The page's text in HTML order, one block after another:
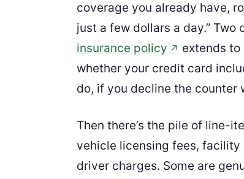
coverage you already have,
just a few dollars a day.”
insurance policy ↗ extends to
whether your credit card
do, if you decline the counter
Then there’s the pile of line-
vehicle licensing fees, facility
driver charges. Some are